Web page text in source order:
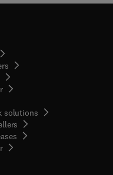
in new tab/window
solutions
( opens in new tab/window